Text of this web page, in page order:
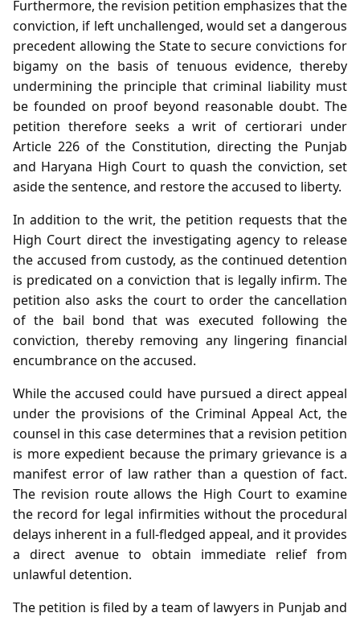
Furthermore, the revision petition emphasizes that the
conviction, if left unchallenged, would set a dangerous
precedent allowing the State to secure convictions for
bigamy on the basis of tenuous evidence, thereby
undermining the principle that criminal liability must
be founded on proof beyond reasonable doubt. The
petition therefore seeks a writ of certiorari under
Article 226 of the Constitution, directing the Punjab
and Haryana High Court to quash the conviction, set
aside the sentence, and restore the accused to liberty.
In addition to the writ, the petition requests that the
High Court direct the investigating agency to release
the accused from custody, as the continued detention
is predicated on a conviction that is legally infirm. The
petition also asks the court to order the cancellation
of the bail bond that was executed following the
conviction, thereby removing any lingering financial
encumbrance on the accused.
While the accused could have pursued a direct appeal
under the provisions of the Criminal Appeal Act, the
counsel in this case determines that a revision petition
is more expedient because the primary grievance is a
manifest error of law rather than a question of fact.
The revision route allows the High Court to examine
the record for legal infirmities without the procedural
delays inherent in a full-fledged appeal, and it provides
a direct avenue to obtain immediate relief from
unlawful detention.
The petition is filed by a team of lawyers in Punjab and